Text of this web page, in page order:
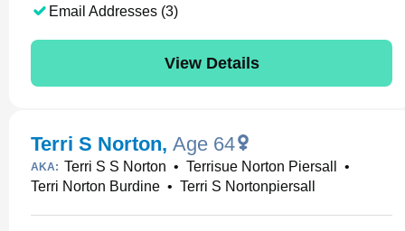
Email Addresses (3)
View Details
Terri S Norton, Age 64
AKA: Terri S S Norton • Terrisue Norton Piersall
•
Terri Norton Burdine • Terri S Nortonpiersall